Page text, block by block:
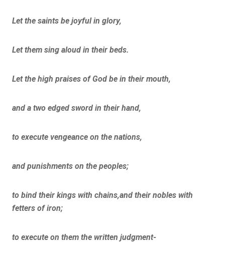
Let the saints be joyful in glory,
Let them sing aloud in their beds.
Let the high praises of God be in their mouth,
and a two edged sword in their hand,
to execute vengeance on the nations,
and punishments on the peoples;
to bind their kings with chains,and their nobles with
fetters of iron;
to execute on them the written judgment-